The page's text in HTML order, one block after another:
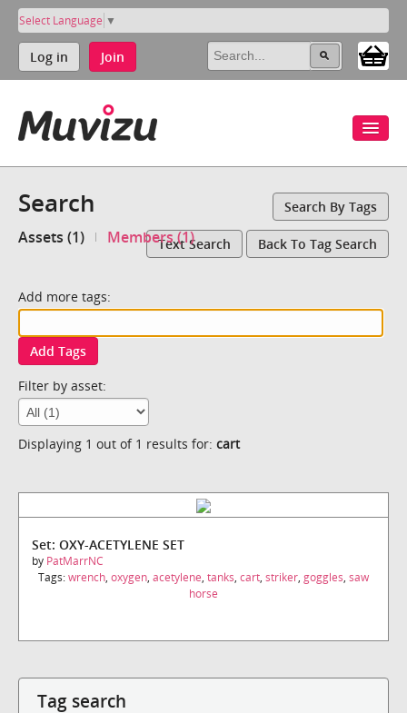
Select Language ▼
Log in Join
Search Search By Tags
Assets (1) Members (1)Text Search Back To Tag Search
Add more tags:
Add Tags
Filter by asset:
Displaying 1 out of 1 results for: cart
Set: OXY-ACETYLENE SET
by PatMarrNC
Tags:wrench, oxygen, acetylene, tanks, cart, striker, goggles, saw
horse
Tag search